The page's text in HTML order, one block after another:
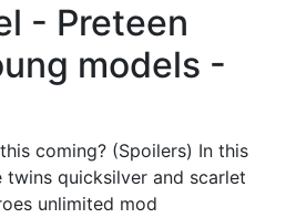
- Preteen
models -
coming? (Spoilers) In this
quicksilver and scarlet
unlimited mod